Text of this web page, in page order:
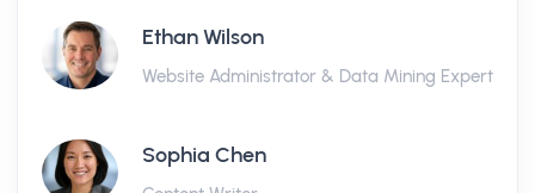
Ethan Wilson
Website Administrator & Data Mining Expert
Sophia Chen